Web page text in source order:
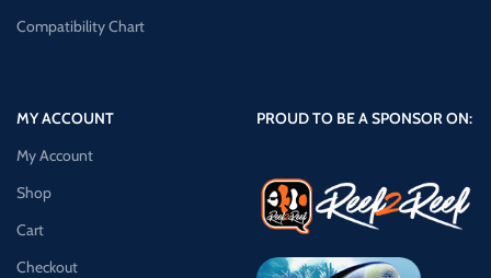
Compatibility Chart
MY ACCOUNT
My Account
Shop
Cart
Checkout
PROUD TO BE A SPONSOR ON: